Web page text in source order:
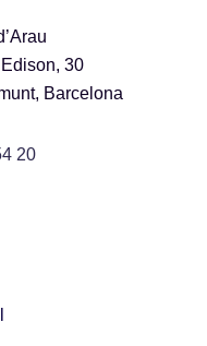
30
Barcelona
20